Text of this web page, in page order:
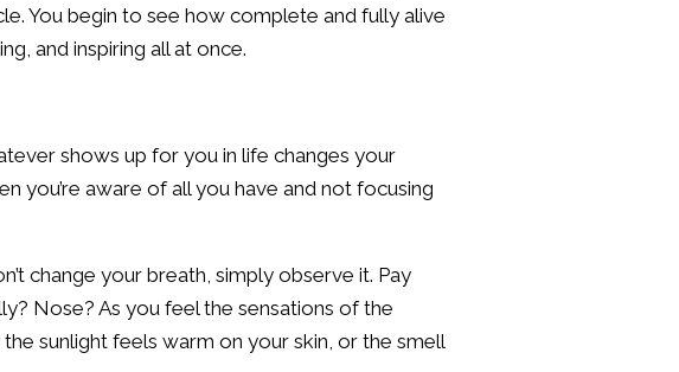
You begin to see how complete and fully alive
and inspiring all at once.
shows up for you in life changes your
you’re aware of all you have and not focusing
change your breath, simply observe it. Pay
Nose? As you feel the sensations of the
sunlight feels warm on your skin, or the smell